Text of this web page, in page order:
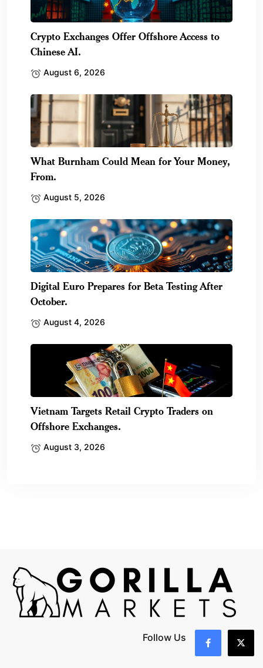
Crypto Exchanges Offer Offshore Access to
Chinese AI.
August 6, 2026
What Burnham Could Mean for Your Money,
From.
August 5, 2026
Digital Euro Prepares for Beta Testing After
October.
August 4, 2026
Vietnam Targets Retail Crypto Traders on
Offshore Exchanges.
August 3, 2026
Follow Us